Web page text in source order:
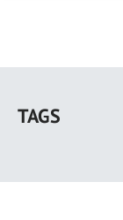
main
TAGS